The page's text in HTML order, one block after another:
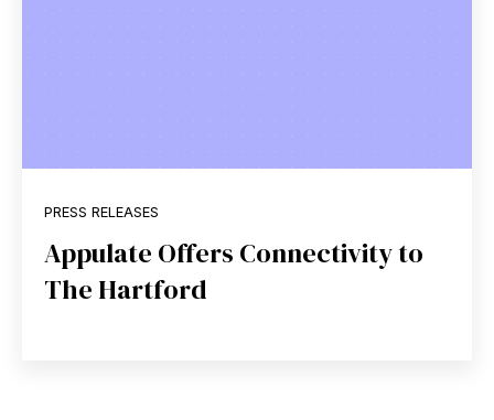
PRESS RELEASES
Appulate Offers Connectivity to
The Hartford